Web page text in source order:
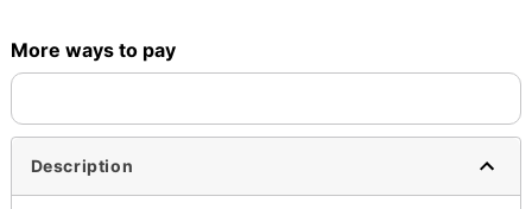
More ways to pay
Description